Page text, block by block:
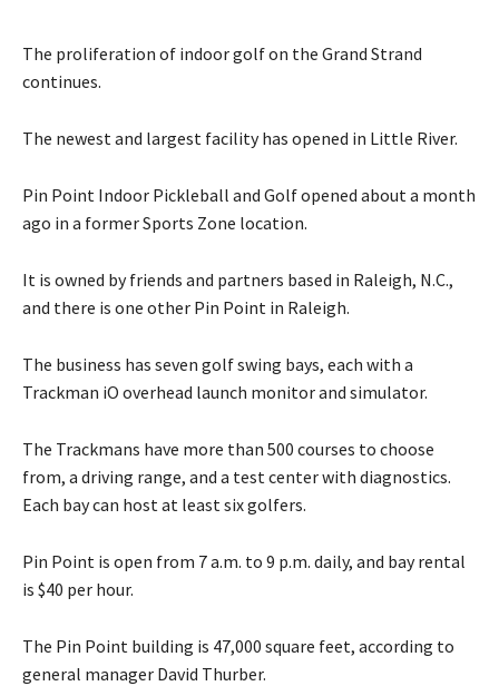
The proliferation of indoor golf on the Grand Strand
continues.
The newest and largest facility has opened in Little River.
Pin Point Indoor Pickleball and Golf opened about a month
ago in a former Sports Zone location.
It is owned by friends and partners based in Raleigh, N.C.,
and there is one other Pin Point in Raleigh.
The business has seven golf swing bays, each with a
Trackman iO overhead launch monitor and simulator.
The Trackmans have more than 500 courses to choose
from, a driving range, and a test center with diagnostics.
Each bay can host at least six golfers.
Pin Point is open from 7 a.m. to 9 p.m. daily, and bay rental
is $40 per hour.
The Pin Point building is 47,000 square feet, according to
general manager David Thurber.